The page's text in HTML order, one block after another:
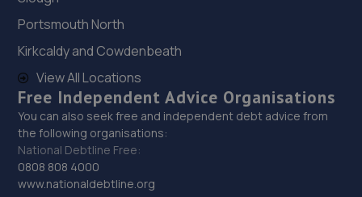
28. Riccardo Emiliani Limited
Wrightsway,Lincoln,LN2 4JY
6.0 miles away
29. Just Automotive Solutions Ltd
Just Automotive Solutions Ltd,Outer Circle
Road,Lincoln,LN2 4JA
6.1 miles away
Portsmouth North
Kirkcaldy and Cowdenbeath
View All Locations
Free Independent Advice Organisations
You can also seek free and independent debt advice from
the following organisations:
National Debtline Free:
0808 808 4000
www.nationaldebtline.org